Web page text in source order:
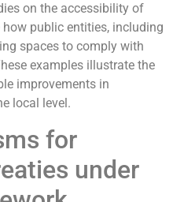
on the accessibility of
public entities, including
spaces to comply with
examples illustrate the
improvements in
local level.
for
under